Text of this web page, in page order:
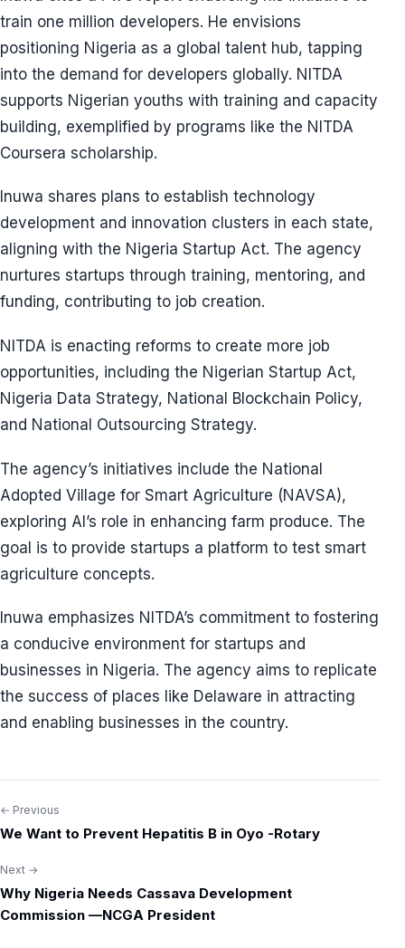
train one million developers. He envisions
positioning Nigeria as a global talent hub, tapping
into the demand for developers globally. NITDA
supports Nigerian youths with training and capacity
building, exemplified by programs like the NITDA
Coursera scholarship.
Inuwa shares plans to establish technology
development and innovation clusters in each state,
aligning with the Nigeria Startup Act. The agency
nurtures startups through training, mentoring, and
funding, contributing to job creation.
NITDA is enacting reforms to create more job
opportunities, including the Nigerian Startup Act,
Nigeria Data Strategy, National Blockchain Policy,
and National Outsourcing Strategy.
The agency’s initiatives include the National
Adopted Village for Smart Agriculture (NAVSA),
exploring AI’s role in enhancing farm produce. The
goal is to provide startups a platform to test smart
agriculture concepts.
Inuwa emphasizes NITDA’s commitment to fostering
a conducive environment for startups and
businesses in Nigeria. The agency aims to replicate
the success of places like Delaware in attracting
and enabling businesses in the country.
Post
← Previous
We Want to Prevent Hepatitis B in Oyo -Rotary
Next →
Why Nigeria Needs Cassava Development
Commission —NCGA President